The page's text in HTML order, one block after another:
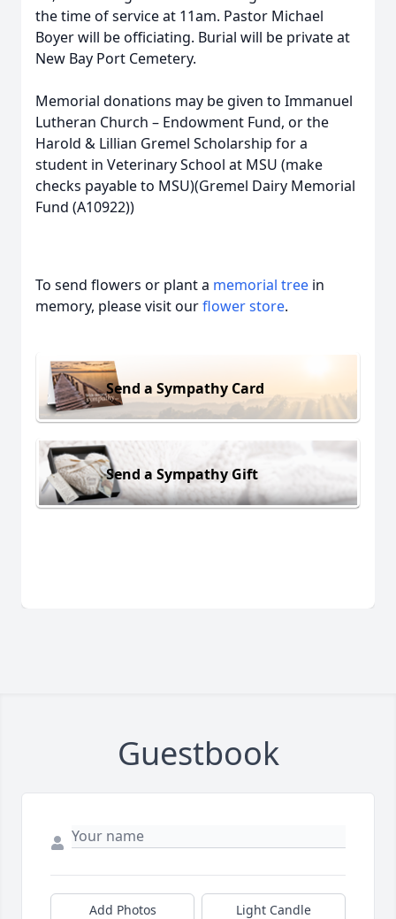
the time of service at 11am. Pastor Michael
Boyer will be officiating. Burial will be private at
New Bay Port Cemetery.
Memorial donations may be given to Immanuel
Lutheran Church – Endowment Fund, or the
Harold & Lillian Gremel Scholarship for a
student in Veterinary School at MSU (make
checks payable to MSU)(Gremel Dairy Memorial
Fund (A10922))
To send flowers or plant a memorial tree in
memory, please visit ourflower store.
Send a Sympathy Card
Send a Sympathy Gift
Guestbook
Add Photos Light Candle